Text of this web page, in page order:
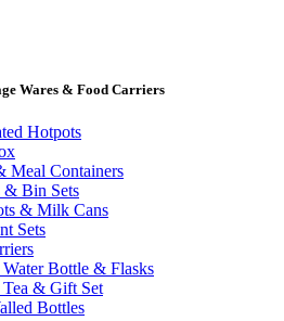
Wares & Food Carriers
Hotpots
Meal Containers
& Bin Sets
& Milk Cans
Sets
Water Bottle & Flasks
Tea & Gift Set
Bottles